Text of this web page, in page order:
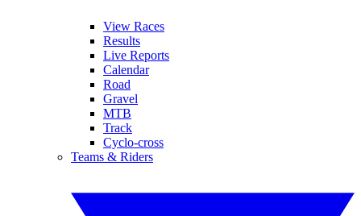
View Races
Results
Live Reports
Calendar
Road
Gravel
MTB
Track
Cyclo-cross
Teams & Riders